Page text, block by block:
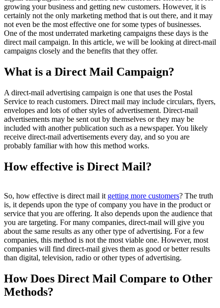
growing your business and getting new customers. However, it is
certainly not the only marketing method that is out there, and it may
not even be the most effective one for some types of businesses.
One of the most underrated marketing campaigns these days is the
direct mail campaign. In this article, we will be looking at direct-mail
campaigns closely and the benefits that they offer.
What is a Direct Mail Campaign?
A direct-mail advertising campaign is one that uses the Postal
Service to reach customers. Direct mail may include circulars, flyers,
envelopes and lots of other styles of advertisement. Direct-mail
advertisements may be sent out by themselves or they may be
included with another publication such as a newspaper. You likely
receive direct-mail advertisements every day, and so you are
probably familiar with how this method works.
How effective is Direct Mail?
So, how effective is direct mail it getting more customers? The truth
is, it depends upon the type of company you have in the product or
service that you are offering. It also depends upon the audience that
you are targeting. For many companies, direct-mail will give you
about the same results as any other type of advertising. For a few
companies, this method is not the most viable one. However, most
companies will find direct-mail gives them as good or better results
than digital, television, radio or other types of advertising.
How Does Direct Mail Compare to Other
Methods?